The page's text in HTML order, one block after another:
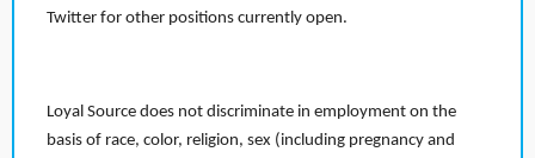
Twitter for other positions currently open.
Loyal Source does not discriminate in employment on the
basis of race, color, religion, sex (including pregnancy and